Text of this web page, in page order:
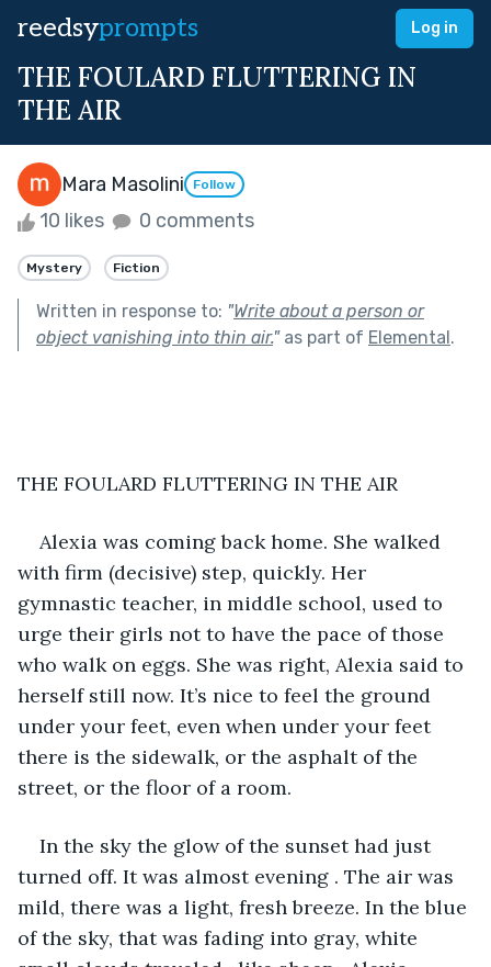
reedsyprompts Log in
THE FOULARD FLUTTERING IN
THE AIR
Mara Masolini Follow
10 likes 0 comments
Mystery Fiction
Written in response to: "Write about a person or
object vanishing into thin air."as part of Elemental.
THE FOULARD FLUTTERING IN THE AIR
Alexia was coming back home. She walked
with firm (decisive) step, quickly. Her
gymnastic teacher, in middle school, used to
urge their girls not to have the pace of those
who walk on eggs. She was right, Alexia said to
herself still now. It’s nice to feel the ground
under your feet, even when under your feet
there is the sidewalk, or the asphalt of the
street, or the floor of a room.
In the sky the glow of the sunset had just
turned off. It was almost evening . The air was
mild, there was a light, fresh breeze. In the blue
of the sky, that was fading into gray, white